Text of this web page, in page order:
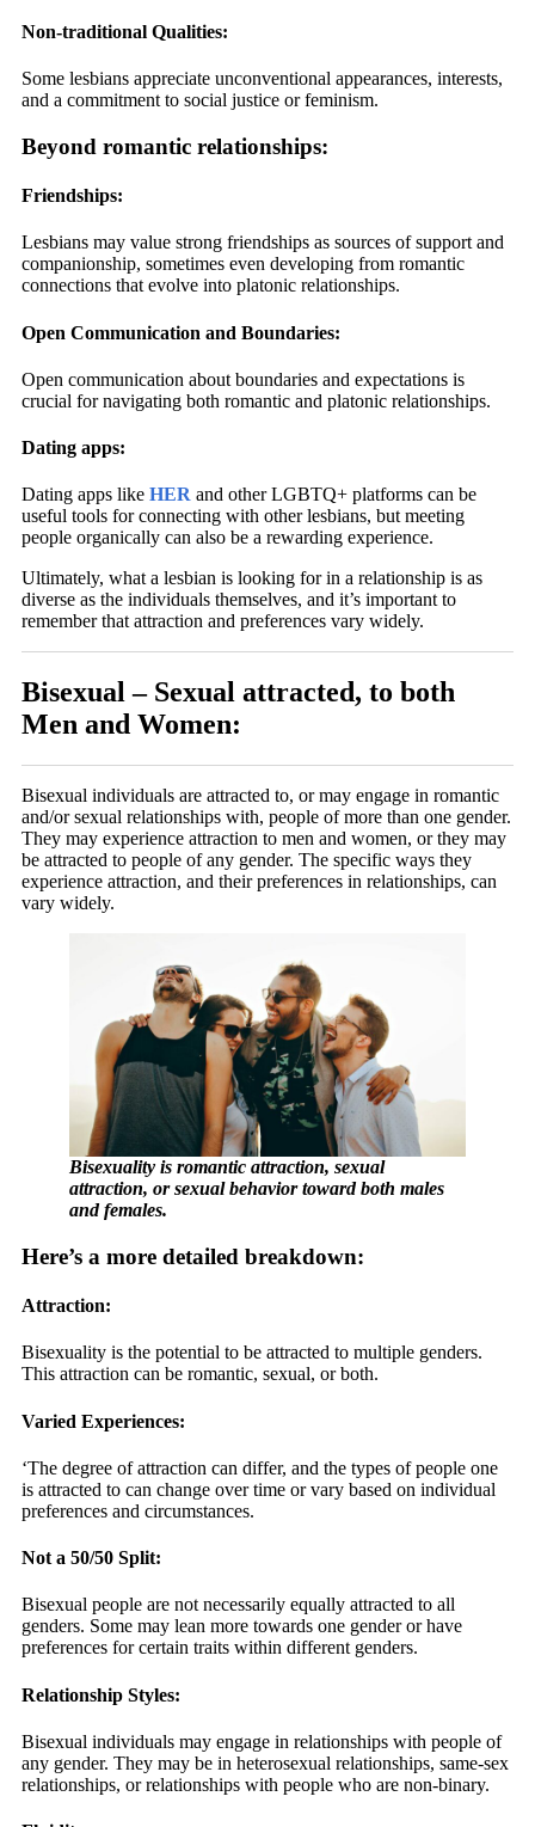
Non-traditional Qualities:
Some lesbians appreciate unconventional appearances, interests,
and a commitment to social justice or feminism.
Beyond romantic relationships:
Friendships:
Lesbians may value strong friendships as sources of support and
companionship, sometimes even developing from romantic
connections that evolve into platonic relationships.
Open Communication and Boundaries:
Open communication about boundaries and expectations is
crucial for navigating both romantic and platonic relationships.
Dating apps:
Dating apps like HER and other LGBTQ+ platforms can be
useful tools for connecting with other lesbians, but meeting
people organically can also be a rewarding experience.
Ultimately, what a lesbian is looking for in a relationship is as
diverse as the individuals themselves, and it’s important to
remember that attraction and preferences vary widely.
Bisexual – Sexual attracted, to both
Men and Women:
Bisexual individuals are attracted to, or may engage in romantic
and/or sexual relationships with, people of more than one gender.
They may experience attraction to men and women, or they may
be attracted to people of any gender. The specific ways they
experience attraction, and their preferences in relationships, can
vary widely.
Bisexuality is romantic attraction, sexual
attraction, or sexual behavior toward both males
and females.
Here’s a more detailed breakdown:
Attraction:
Bisexuality is the potential to be attracted to multiple genders.
This attraction can be romantic, sexual, or both.
Varied Experiences:
‘The degree of attraction can differ, and the types of people one
is attracted to can change over time or vary based on individual
preferences and circumstances.
Not a 50/50 Split:
Bisexual people are not necessarily equally attracted to all
genders. Some may lean more towards one gender or have
preferences for certain traits within different genders.
Relationship Styles:
Bisexual individuals may engage in relationships with people of
any gender. They may be in heterosexual relationships, same-sex
relationships, or relationships with people who are non-binary.